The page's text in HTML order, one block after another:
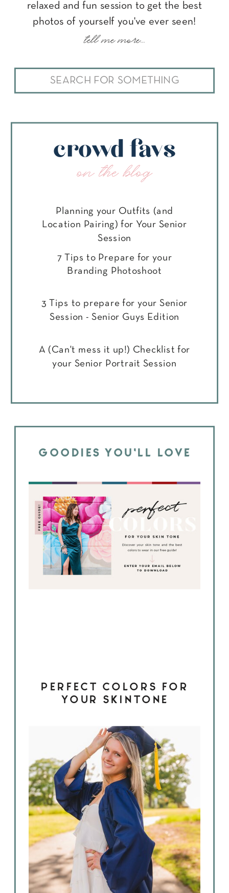
Search
for:
relaxed and fun session to get the best
photos of yourself you've ever seen!
tell me more...
GOODIES YOU'LL LOVE
PERFECT COLORS FOR
YOUR SKINTONE
crowd favs
on the blog
Planning your Outfits (and
Location Pairing) for Your Senior
Session
7 Tips to Prepare for your
Branding Photoshoot
3 Tips to prepare for your Senior
Session - Senior Guys Edition
A (Can't mess it up!) Checklist for
your Senior Portrait Session